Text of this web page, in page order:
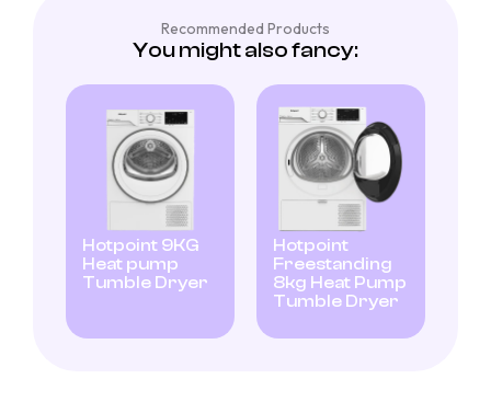
Recommended Products
You might also fancy:
Hotpoint 9KG
Heat pump
Tumble Dryer
Hotpoint
Freestanding
8kg Heat Pump
Tumble Dryer